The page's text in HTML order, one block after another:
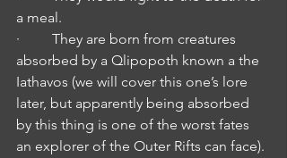
a meal.
·         They are born from creatures
absorbed by a Qlipopoth known a the
Iathavos (we will cover this one’s lore
later, but apparently being absorbed
by this thing is one of the worst fates
an explorer of the Outer Rifts can face).